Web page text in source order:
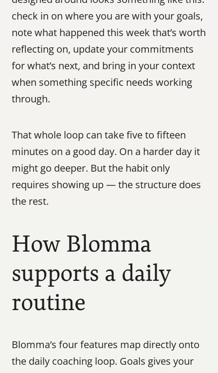
check in on where you are with your goals,
note what happened this week that’s worth
reflecting on, update your commitments
for what’s next, and bring in your context
when something specific needs working
through.
That whole loop can take five to fifteen
minutes on a good day. On a harder day it
might go deeper. But the habit only
requires showing up — the structure does
the rest.
How Blomma
supports a daily
routine
Blomma’s four features map directly onto
the daily coaching loop. Goals gives your